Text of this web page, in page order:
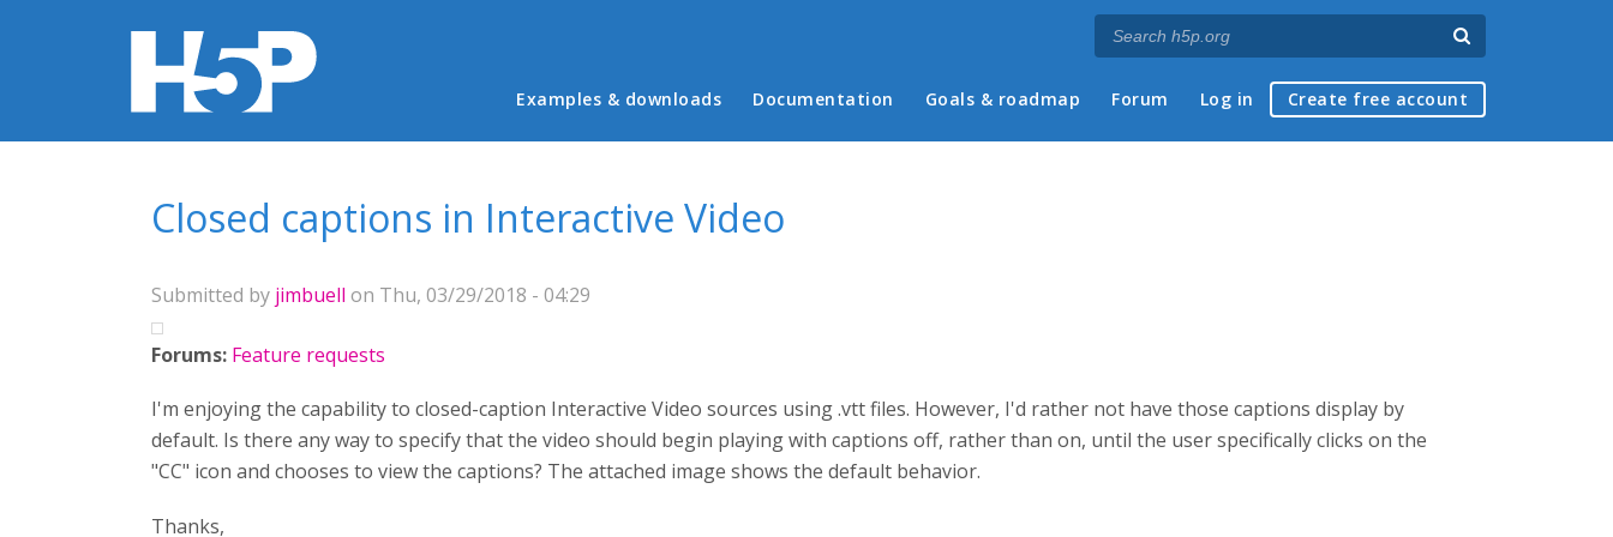
Main menu
Examples & downloads Documentation Goals & roadmap Forum Log in Create free account
Closed captions in Interactive Video
Submitted by jimbuell on Thu, 03/29/2018 - 04:29
Forums: Feature requests
I'm enjoying the capability to closed-caption Interactive Video sources using .vtt files. However, I'd rather not have those captions display by
default. Is there any way to specify that the video should begin playing with captions off, rather than on, until the user specifically clicks on the
"CC" icon and chooses to view the captions? The attached image shows the default behavior.
Thanks,